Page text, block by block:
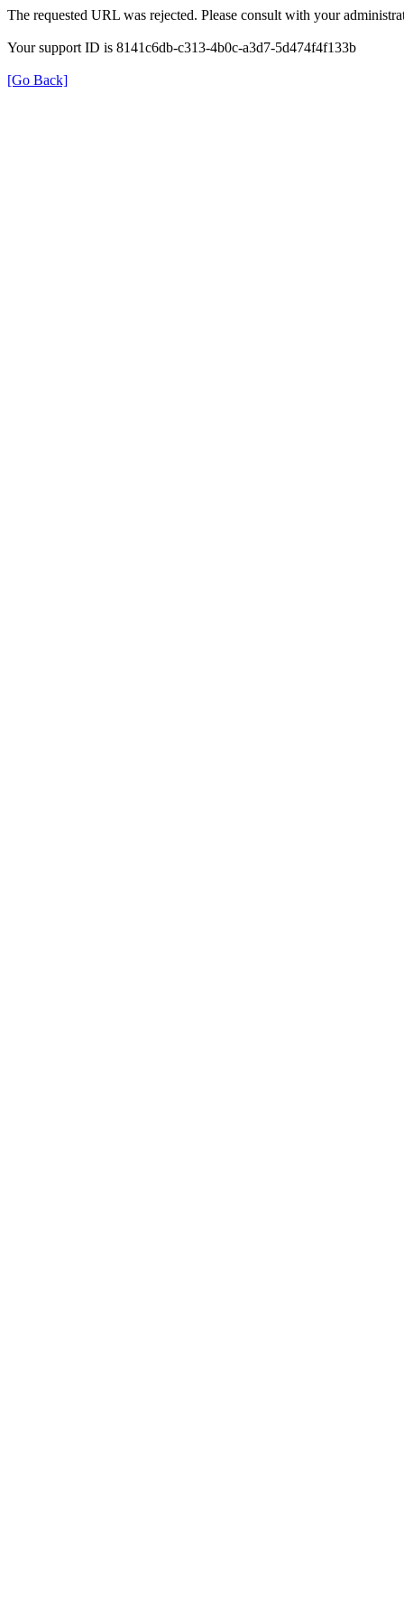
The requested URL was rejected. Please consult with your
Your support ID is 8141c6db-c313-4b0c-a3d7-5d474f4f133b
[Go Back]